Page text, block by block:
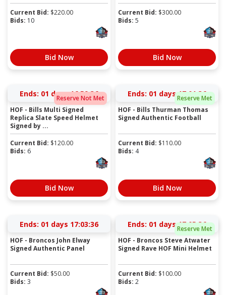
Current Bid: $220.00
Bids: 10
Bid Now
Current Bid: $300.00
Bids: 5
Bid Now
Reserve Not Met
Ends: 01 days 16:59:36
HOF - Bills Multi Signed
Replica Slate Speed Helmet
Signed by ...
Current Bid: $120.00
Bids: 6
Bid Now
Reserve Met
Ends: 01 days 17:01:36
HOF - Bills Thurman Thomas
Signed Authentic Football
Current Bid: $110.00
Bids: 4
Bid Now
Ends: 01 days 17:03:36
HOF - Broncos John Elway
Signed Authentic Panel
Current Bid: $50.00
Bids: 3
Reserve Met
Ends: 01 days 17:05:36
HOF - Broncos Steve Atwater
Signed Rave HOF Mini Helmet
Current Bid: $100.00
Bids: 2